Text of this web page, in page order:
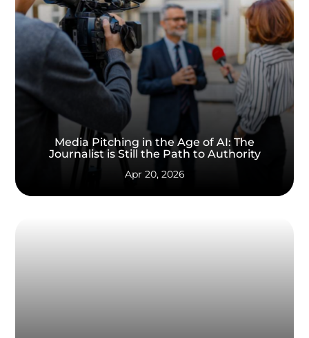
Media Pitching in the Age of AI: The
Journalist is Still the Path to Authority
Apr 20, 2026